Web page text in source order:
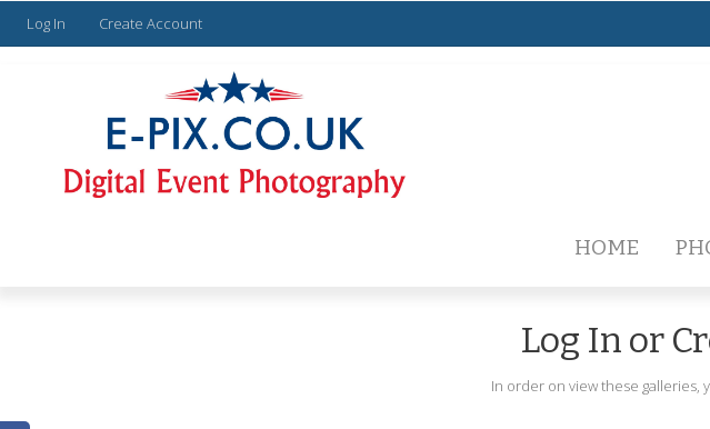
Log In Create Account
HOME
Log In or
In order on view these galleries,